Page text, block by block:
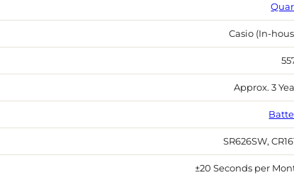
Casio (In-
Approx. 3
SR626SW,
±20 Seconds per